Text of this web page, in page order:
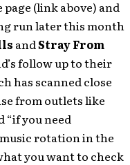
(link above) and
run later this month
andStray From
follow up to their
has scanned close
from outlets like
“if you need
rotation in the
you want to check